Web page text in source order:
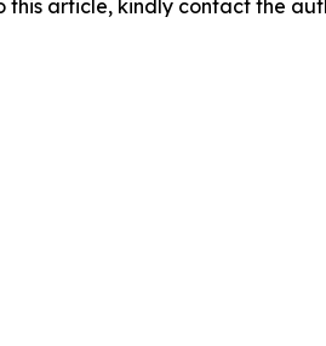
this article, kindly contact the